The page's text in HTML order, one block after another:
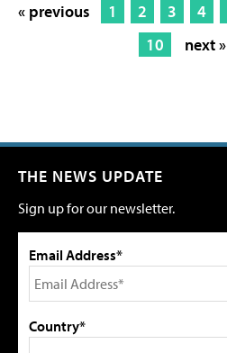
« previous 1 2 3 4
10
next »
THE NEWS UPDATE
Sign up for our newsletter.
Email Address*
Country*